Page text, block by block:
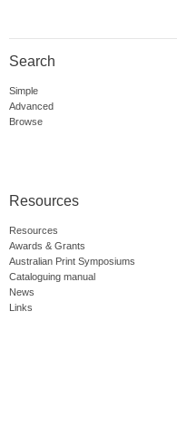
Search
Simple
Advanced
Browse
Resources
Resources
Awards & Grants
Australian Print Symposiums
Cataloguing manual
News
Links